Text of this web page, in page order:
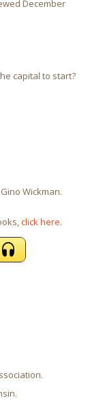
December
capital to start?
Wickman.
click here.